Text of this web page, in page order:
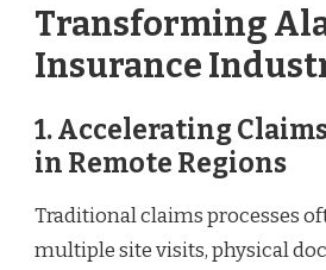
Transforming
Insurance
1. Accelerating
in Remote Regions
Traditional claims processes
multiple site visits, physical